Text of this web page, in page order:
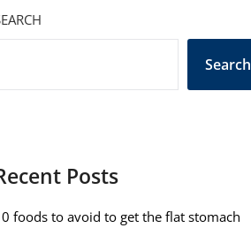
Search
Posts
foods to avoid to get the flat stomach